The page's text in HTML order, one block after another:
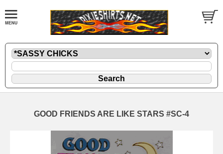
GOOD FRIENDS ARE LIKE STARS #SC-4